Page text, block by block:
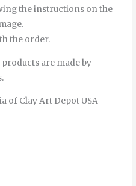
the instructions on the
the order.
are made by
of Clay Art Depot USA